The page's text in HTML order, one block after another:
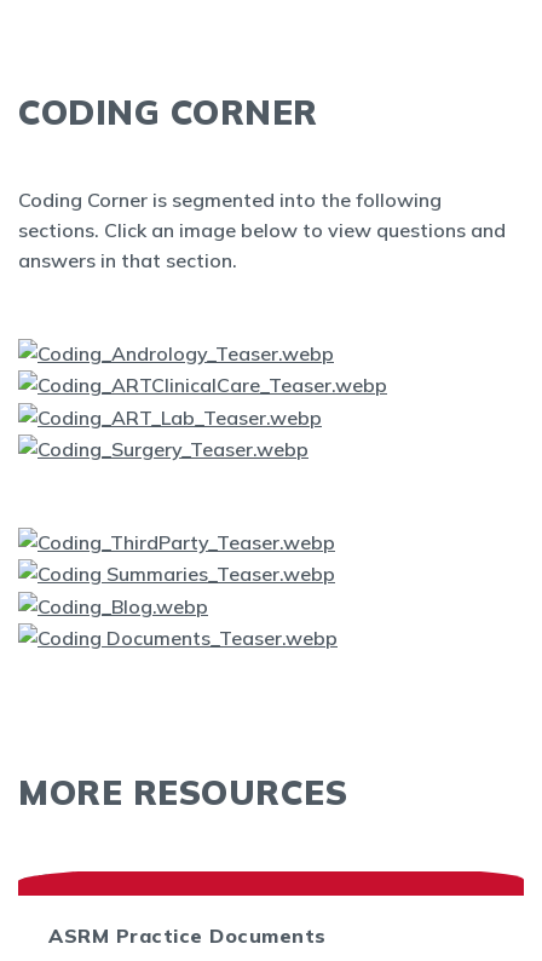
CODING CORNER
Coding Corner is segmented into the following
sections. Click an image below to view questions and
answers in that section.
MORE RESOURCES
ASRM Practice Documents